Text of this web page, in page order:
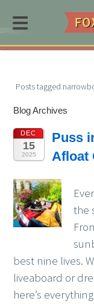
≡
Posts tagged
Blog Archives
DEC
15
2025
Puss
Afloat
the
best nine lives.
liveaboard or
here’s